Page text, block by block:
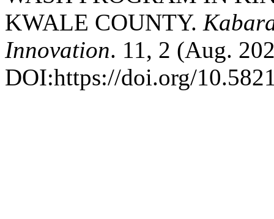
KWALE COUNTY.
Innovation. 11, 2 (Aug.
DOI:https://doi.org/